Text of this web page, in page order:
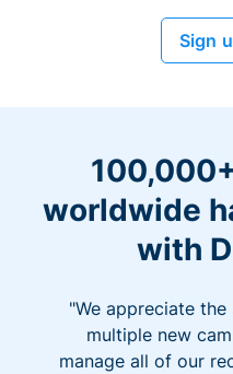
Sign
worldwide
with
"We appreciate
multiple new
manage all of our